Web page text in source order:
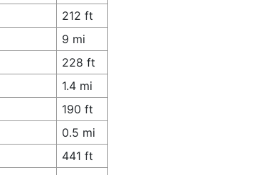
212 ft
9 mi
228 ft
1.4 mi
190 ft
0.5 mi
441 ft